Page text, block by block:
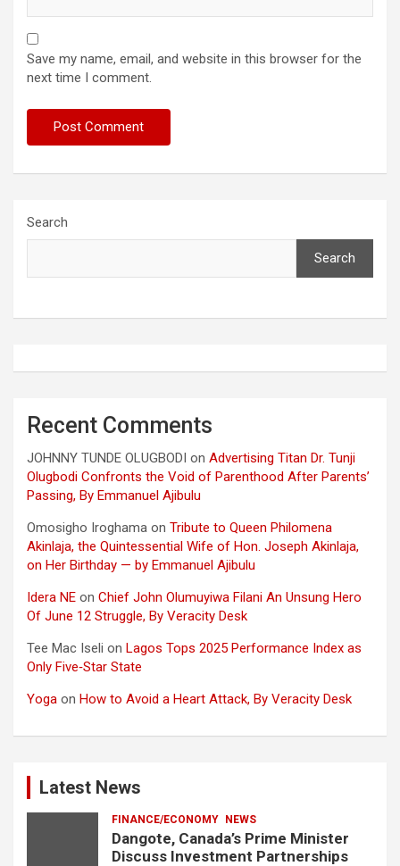
Save my name, email, and website in this browser for the
next time I comment.
Search
Search
Recent Comments
JOHNNY TUNDE OLUGBODI on Advertising Titan Dr. Tunji
Olugbodi Confronts the Void of Parenthood After Parents’
Passing, By Emmanuel Ajibulu
Omosigho Iroghama on Tribute to Queen Philomena
Akinlaja, the Quintessential Wife of Hon. Joseph Akinlaja,
on Her Birthday — by Emmanuel Ajibulu
Idera NE on Chief John Olumuyiwa Filani An Unsung Hero
Of June 12 Struggle, By Veracity Desk
Tee Mac Iseli on Lagos Tops 2025 Performance Index as
Only Five‑Star State
Yoga on How to Avoid a Heart Attack, By Veracity Desk
Latest News
FINANCE/ECONOMY NEWS
Dangote, Canada’s Prime Minister
Discuss Investment Partnerships